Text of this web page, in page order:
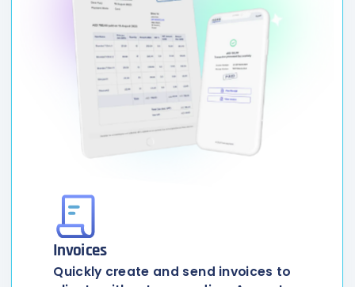
Invoices
Quickly create and send invoices to